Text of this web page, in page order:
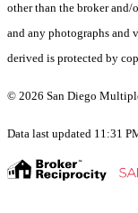
other than the broker
and any photographs and
derived is protected by
© 2026 San Diego
Data last updated 11:31